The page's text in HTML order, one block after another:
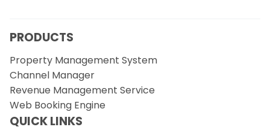
PRODUCTS
Property Management System
Channel Manager
Revenue Management Service
Web Booking Engine
QUICK LINKS